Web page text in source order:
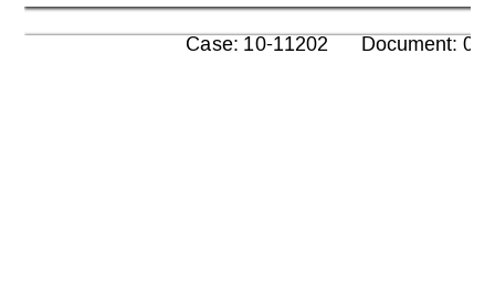
Case: 10-11202      Document: